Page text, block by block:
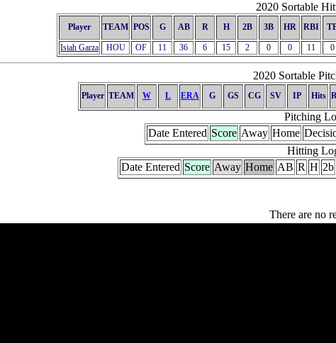
2020 Sortable
Player TEAM POS G AB R H 2B 3B HR RBI
Isiah Garza
HOU OF 11 36 6 15 2 0 0 11 0
2020 Sortable
Player TEAM W L ERA G GS CG SV IP Hits
Pitching
Date Entered Score Away Home
Hitting
Date Entered Score Away Home AB R H 2b
There are no